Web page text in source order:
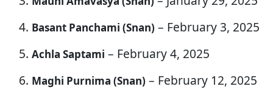
Basant Panchami (Snan) – February 3, 2025
Achla Saptami – February 4, 2025
Maghi Purnima (Snan) – February 12, 2025